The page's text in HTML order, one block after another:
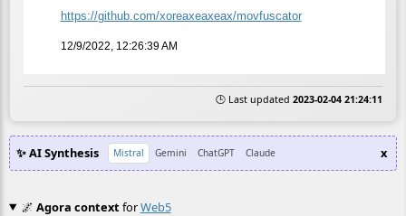
https://github.com/xoreaxeaxeax/movfuscator
12/9/2022, 12:26:39 AM
🕒 Last updated 2023-02-04 21:24:11
✨ AI Synthesis Mistral Gemini ChatGPT Claude x
🌌 Agora contextforWeb5